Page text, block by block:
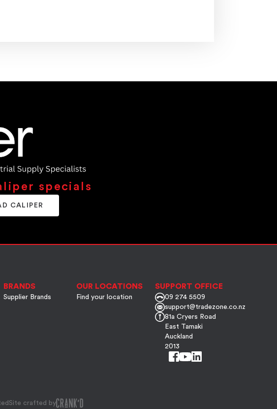
specials
CALIPER
BRANDS
Supplier Brands
OUR LOCATIONS
Find your location
SUPPORT OFFICE
09 274 5509
support@tradezone.co.nz
81a Cryers Road
East Tamaki
Auckland
2013
Site crafted by